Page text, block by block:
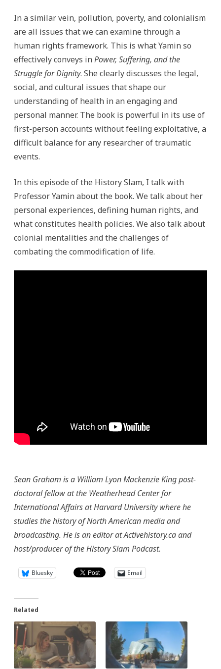
In a similar vein, pollution, poverty, and colonialism
are all issues that we can examine through a
human rights framework. This is what Yamin so
effectively conveys inPower, Suffering, and the
Struggle for Dignity. She clearly discusses the legal,
social, and cultural issues that shape our
understanding of health in an engaging and
personal manner. The book is powerful in its use of
first-person accounts without feeling exploitative, a
difficult balance for any researcher of traumatic
events.
In this episode of the History Slam, I talk with
Professor Yamin about the book. We talk about her
personal experiences, defining human rights, and
what constitutes health policies. We also talk about
colonial mentalities and the challenges of
combating the commodification of life.
Sean Graham is a William Lyon Mackenzie King post-
doctoral fellow at the Weatherhead Center for
International Affairs at Harvard University where he
studies the history of North American media and
broadcasting. He is an editor at Activehistory.ca and
host/producer of the History Slam Podcast.
Bluesky Email
Related